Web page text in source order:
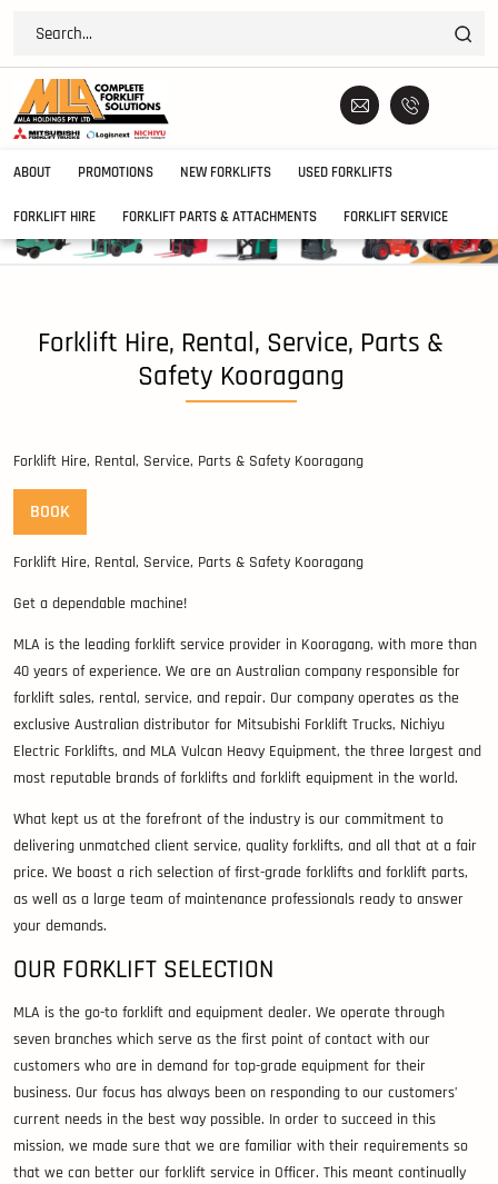
ABOUT PROMOTIONS NEW FORKLIFTS USED FORKLIFTS
FORKLIFT HIRE FORKLIFT PARTS & ATTACHMENTS FORKLIFT SERVICE
Forklift Hire, Rental, Service, Parts &
Safety Kooragang
Forklift Hire, Rental, Service, Parts & Safety Kooragang
BOOK
Forklift Hire, Rental, Service, Parts & Safety Kooragang
Get a dependable machine!
MLA is the leading forklift service provider in Kooragang, with more than
40 years of experience. We are an Australian company responsible for
forklift sales, rental, service, and repair. Our company operates as the
exclusive Australian distributor for Mitsubishi Forklift Trucks, Nichiyu
Electric Forklifts, and MLA Vulcan Heavy Equipment, the three largest and
most reputable brands of forklifts and forklift equipment in the world.
What kept us at the forefront of the industry is our commitment to
delivering unmatched client service, quality forklifts, and all that at a fair
price. We boast a rich selection of first-grade forklifts and forklift parts,
as well as a large team of maintenance professionals ready to answer
your demands.
OUR FORKLIFT SELECTION
MLA is the go-to forklift and equipment dealer. We operate through
seven branches which serve as the first point of contact with our
customers who are in demand for top-grade equipment for their
business. Our focus has always been on responding to our customers’
current needs in the best way possible. In order to succeed in this
mission, we made sure that we are familiar with their requirements so
that we can better our forklift service in Officer. This meant continually